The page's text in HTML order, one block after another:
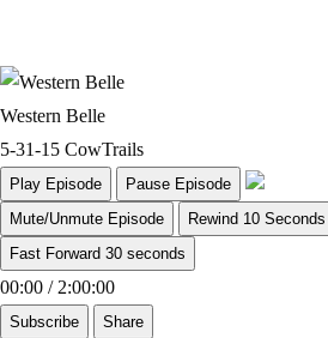
Western Belle
5-31-15 CowTrails
Play Episode
Pause Episode
Mute/Unmute Episode
Rewind 10 Seconds
Fast Forward 30 seconds
00:00 / 2:00:00
Subscribe Share